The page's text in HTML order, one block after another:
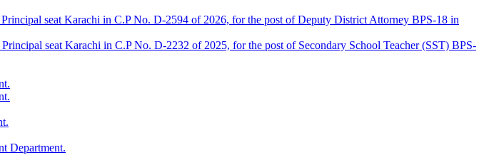
seat Karachi in C.P No. D-2594 of 2026, for the post of Deputy District Attorney BPS-18 in
seat Karachi in C.P No. D-2232 of 2025, for the post of Secondary School Teacher (SST) BPS-
Department.